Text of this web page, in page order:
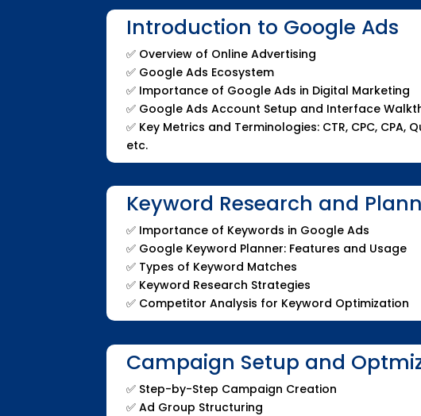
Introduction to Google Ads
✅ Overview of Online Advertising
✅ Google Ads Ecosystem
✅ Importance of Google Ads in Digital Marketing
✅ Google Ads Account Setup and Interface
✅ Key Metrics and Terminologies: CTR, CPC, CPA,
etc.
Keyword Research and
✅ Importance of Keywords in Google Ads
✅ Google Keyword Planner: Features and Usage
✅ Types of Keyword Matches
✅ Keyword Research Strategies
✅ Competitor Analysis for Keyword Optimization
Campaign Setup and
✅ Step-by-Step Campaign Creation
✅Ad Group Structuring